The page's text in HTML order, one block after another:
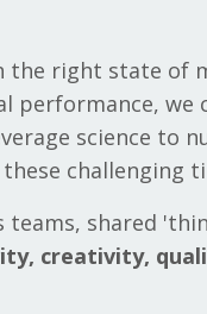
right state of
performance, we
science to
challenging
teams, shared
creativity,